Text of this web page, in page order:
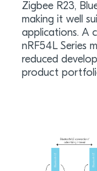
Zigbee R23,
making it well
applications. A
nRF54L Series
reduced
product